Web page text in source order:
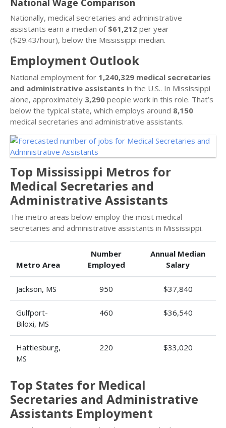
National Wage Comparison
Nationally, medical secretaries and administrative
assistants earn a median of $61,212 per year
($29.43/hour), below the Mississippi median.
Employment Outlook
National employment for 1,240,329 medical secretaries
and administrative assistants in the U.S.. In Mississippi
alone, approximately 3,290 people work in this role. That’s
below the typical state, which employs around 8,150
medical secretaries and administrative assistants.
Top Mississippi Metros for
Medical Secretaries and
Administrative Assistants
The metro areas below employ the most medical
secretaries and administrative assistants in Mississippi.
Metro Area
Number
Employed
Annual Median
Salary
Jackson, MS 950 $37,840
Gulfport-
Biloxi, MS
460 $36,540
Hattiesburg,
MS
220 $33,020
Top States for Medical
Secretaries and Administrative
Assistants Employment